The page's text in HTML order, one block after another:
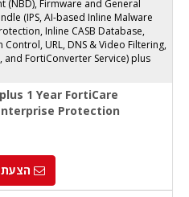
(NBD), Firmware and General
(IPS, AI-based Inline Malware
Inline CASB Database,
URL, DNS & Video Filtering,
and FortiConverter Service) plus
1 Year FortiCare
Protection
הצעת